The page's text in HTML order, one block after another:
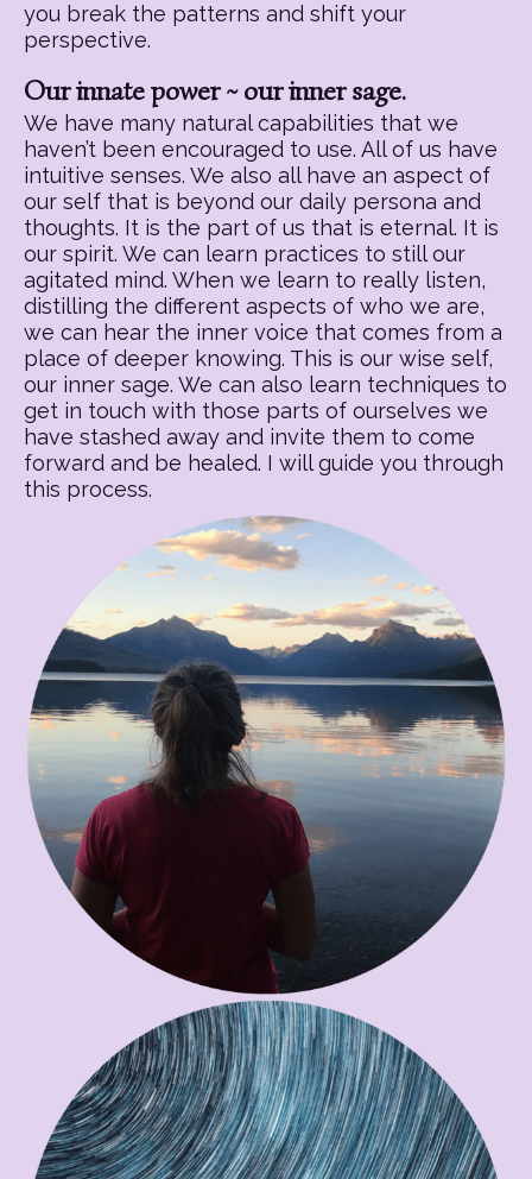
you break the patterns and shift your
perspective.
Our innate power ~ our inner sage.
We have many natural capabilities that we
haven’t been encouraged to use. All of us have
intuitive senses. We also all have an aspect of
our self that is beyond our daily persona and
thoughts. It is the part of us that is eternal. It is
our spirit. We can learn practices to still our
agitated mind. When we learn to really listen,
distilling the different aspects of who we are,
we can hear the inner voice that comes from a
place of deeper knowing. This is our wise self,
our inner sage. We can also learn techniques to
get in touch with those parts of ourselves we
have stashed away and invite them to come
forward and be healed. I will guide you through
this process.